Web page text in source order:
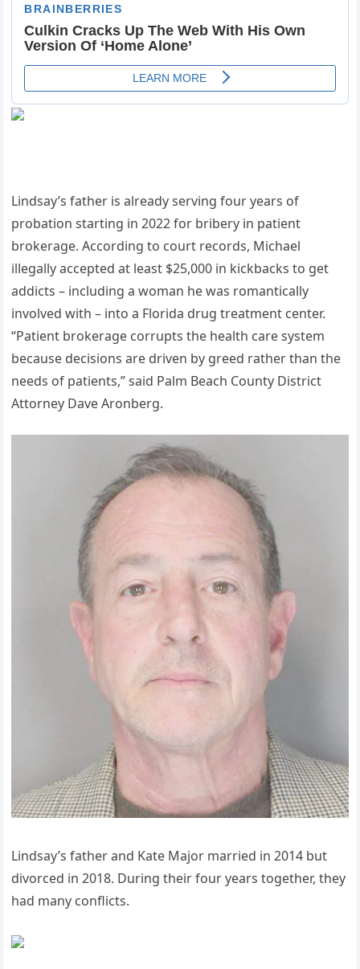
Lindsay’s father is already serving four years of
probation starting in 2022 for bribery in patient
brokerage. According to court records, Michael
illegally accepted at least $25,000 in kickbacks to get
addicts – including a woman he was romantically
involved with – into a Florida drug treatment center.
“Patient brokerage corrupts the health care system
because decisions are driven by greed rather than the
needs of patients,” said Palm Beach County District
Attorney Dave Aronberg.
Lindsay’s father and Kate Major married in 2014 but
divorced in 2018. During their four years together, they
had many conflicts.